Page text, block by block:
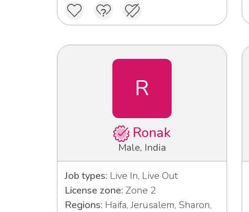
R
Ronak
Male, India
Job types: Live In, Live Out
License zone: Zone 2
Regions: Haifa, Jerusalem, Sharon,